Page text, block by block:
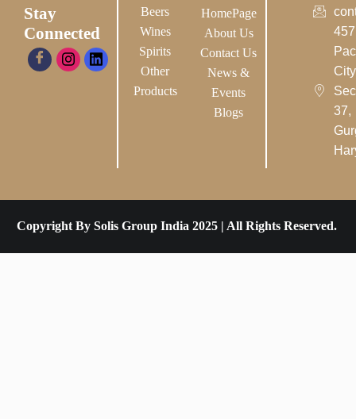
Stay
Connected
Beers
Wines
Spirits
Other
Products
HomePage
About Us
Contact Us
News &
Events
Blogs
37,
Copyright By Solis Group India 2025 | All Rights Reserved.